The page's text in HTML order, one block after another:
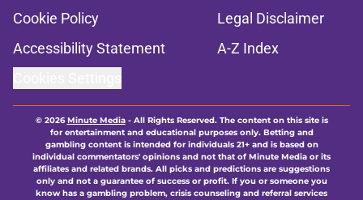
Cookie Policy
Legal Disclaimer
Accessibility Statement
A-Z Index
© 2026Minute Media- All Rights Reserved. The content on this site is
for entertainment and educational purposes only. Betting and
gambling content is intended for individuals 21+ and is based on
individual commentators' opinions and not that of Minute Media or its
affiliates and related brands. All picks and predictions are suggestions
only and not a guarantee of success or profit. If you or someone you
know has a gambling problem, crisis counseling and referral services